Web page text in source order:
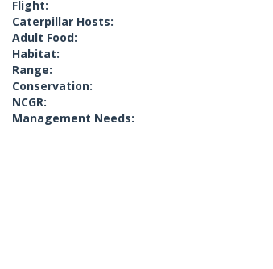
Flight:
Caterpillar Hosts:
Adult Food:
Habitat:
Range:
Conservation:
NCGR:
Management Needs: